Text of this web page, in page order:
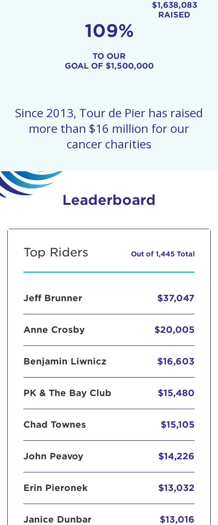
$1,638,083
RAISED
109%
TO OUR
GOAL OF $1,500,000
Since 2013, Tour de Pier has raised
more than $16 million for our
cancer charities
Leaderboard
Top Riders Out of 1,445 Total
Jeff Brunner $37,047
Anne Crosby $20,005
Benjamin Liwnicz $16,603
PK & The Bay Club $15,480
Chad Townes $15,105
John Peavoy $14,226
Erin Pieronek $13,032
Janice Dunbar $13,016